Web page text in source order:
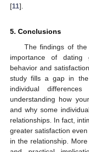
[11].
5. Conclusions
The findings of
importance of dating
behavior and
study fills a gap in the
individual
understanding how
and why some
relationships. In fact,
greater satisfaction
in the relationship.